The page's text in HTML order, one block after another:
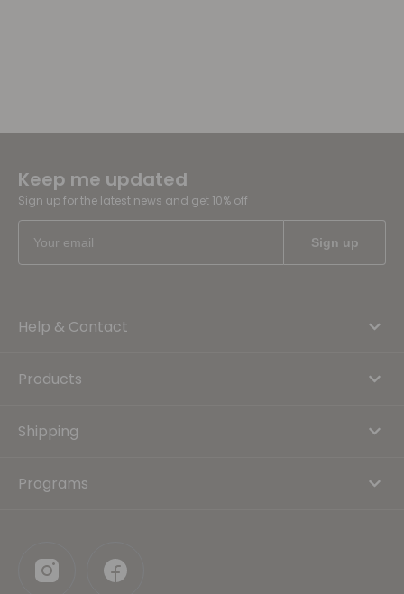
Keep me updated
Sign up for the latest news and get 10% off
Help & Contact
Products
Shipping
Programs